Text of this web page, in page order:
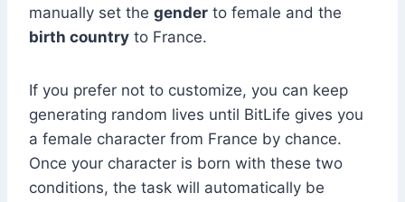
manually set the gender to female and the
birth country to France.
If you prefer not to customize, you can keep
generating random lives until BitLife gives you
a female character from France by chance.
Once your character is born with these two
conditions, the task will automatically be